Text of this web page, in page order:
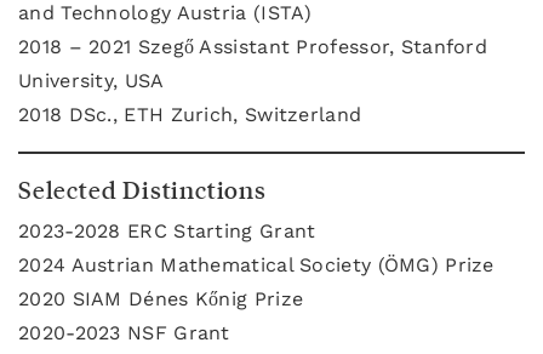
and Technology Austria (ISTA)
2018 – 2021 Szegő Assistant Professor, Stanford
University, USA
2018 DSc., ETH Zurich, Switzerland
Selected Distinctions
2023-2028 ERC Starting Grant
2024 Austrian Mathematical Society (ÖMG) Prize
2020 SIAM Dénes Kőnig Prize
2020-2023 NSF Grant